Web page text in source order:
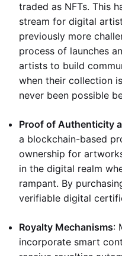
traded as NFTs. This
stream for digital
previously more
process of launches
artists to build
when their collection
never been possible
Proof of Authenticity
a blockchain-based
ownership for
in the digital realm
rampant. By
verifiable digital
Royalty Mechanisms:
incorporate smart